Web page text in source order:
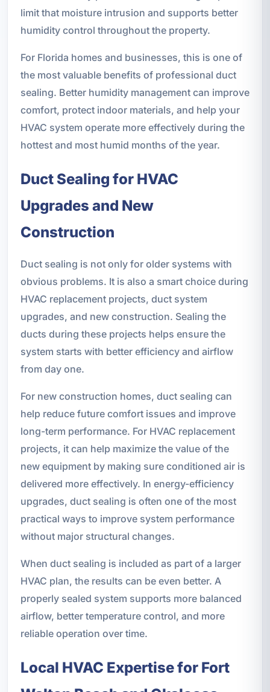
limit that moisture intrusion and supports better
humidity control throughout the property.
For Florida homes and businesses, this is one of
the most valuable benefits of professional duct
sealing. Better humidity management can improve
comfort, protect indoor materials, and help your
HVAC system operate more effectively during the
hottest and most humid months of the year.
Duct Sealing for HVAC
Upgrades and New
Construction
Duct sealing is not only for older systems with
obvious problems. It is also a smart choice during
HVAC replacement projects, duct system
upgrades, and new construction. Sealing the
ducts during these projects helps ensure the
system starts with better efficiency and airflow
from day one.
For new construction homes, duct sealing can
help reduce future comfort issues and improve
long-term performance. For HVAC replacement
projects, it can help maximize the value of the
new equipment by making sure conditioned air is
delivered more effectively. In energy-efficiency
upgrades, duct sealing is often one of the most
practical ways to improve system performance
without major structural changes.
When duct sealing is included as part of a larger
HVAC plan, the results can be even better. A
properly sealed system supports more balanced
airflow, better temperature control, and more
reliable operation over time.
Local HVAC Expertise for Fort